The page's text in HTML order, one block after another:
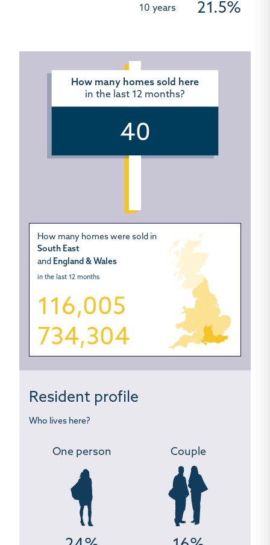
21.5%
How many homes sold here
in the last 12 months?
40
How many homes were sold in
South East
and England & Wales
in the last 12 months
116,005
734,304
Resident profile
Who lives here?
One person Couple